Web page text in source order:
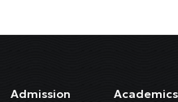
Admission Academics